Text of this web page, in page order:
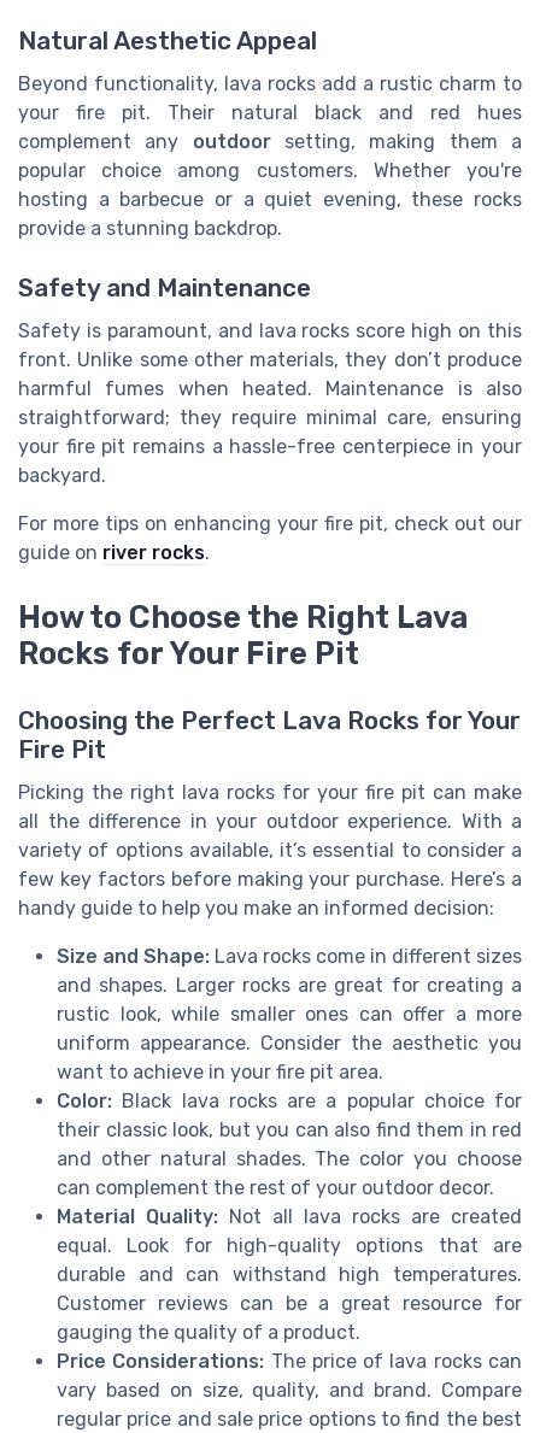
Natural Aesthetic Appeal
Beyond functionality, lava rocks add a rustic charm to
your fire pit. Their natural black and red hues
complement any outdoorsetting, making them a
popular choice among customers. Whether you're
hosting a barbecue or a quiet evening, these rocks
provide a stunning backdrop.
Safety and Maintenance
Safety is paramount, and lava rocks score high on this
front. Unlike some other materials, they don’t produce
harmful fumes when heated. Maintenance is also
straightforward; they require minimal care, ensuring
your fire pit remains a hassle-free centerpiece in your
backyard.
For more tips on enhancing your fire pit, check out our
guide on river rocks.
How to Choose the Right Lava
Rocks for Your Fire Pit
Choosing the Perfect Lava Rocks for Your
Fire Pit
Picking the right lava rocks for your fire pit can make
all the difference in your outdoor experience. With a
variety of options available, it’s essential to consider a
few key factors before making your purchase. Here’s a
handy guide to help you make an informed decision:
Size and Shape: Lava rocks come in different sizes
and shapes. Larger rocks are great for creating a
rustic look, while smaller ones can offer a more
uniform appearance. Consider the aesthetic you
want to achieve in your fire pit area.
Color: Black lava rocks are a popular choice for
their classic look, but you can also find them in red
and other natural shades. The color you choose
can complement the rest of your outdoor decor.
Material Quality: Not all lava rocks are created
equal. Look for high-quality options that are
durable and can withstand high temperatures.
Customer reviews can be a great resource for
gauging the quality of a product.
Price Considerations: The price of lava rocks can
vary based on size, quality, and brand. Compare
regular price and sale price options to find the best